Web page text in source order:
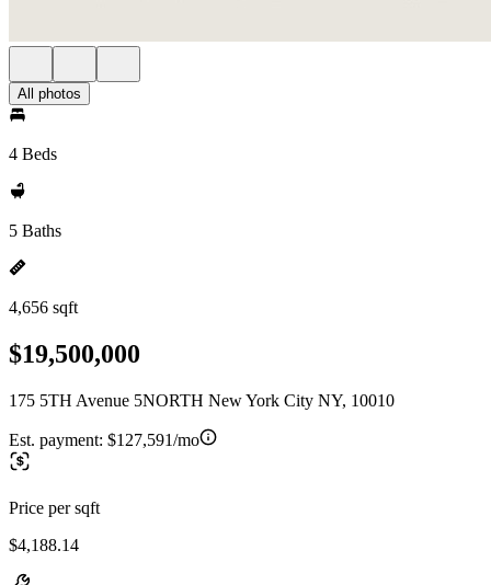
All photos
4 Beds
5 Baths
4,656 sqft
$19,500,000
175 5TH Avenue 5NORTH New York City NY, 10010
Est. payment: $127,591/mo
Price per sqft
$4,188.14